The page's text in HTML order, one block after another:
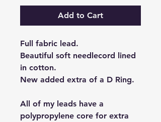
Add to Cart
Full fabric lead.
Beautiful soft needlecord lined
in cotton.
New added extra of a D Ring.
All of my leads have a
polypropylene core for extra